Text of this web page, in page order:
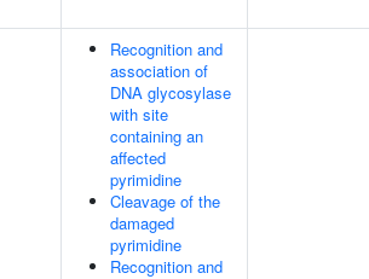
Recognition and
association of
DNA glycosylase
with site
containing an
affected
pyrimidine
Cleavage of the
damaged
pyrimidine
Recognition and